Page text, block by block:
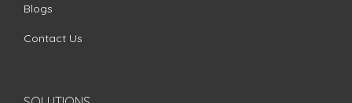
Blogs
Contact Us